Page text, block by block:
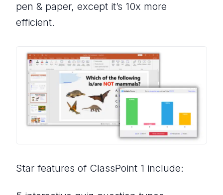
pen & paper, except it’s 10x more
efficient.
Star features of ClassPoint 1 include: